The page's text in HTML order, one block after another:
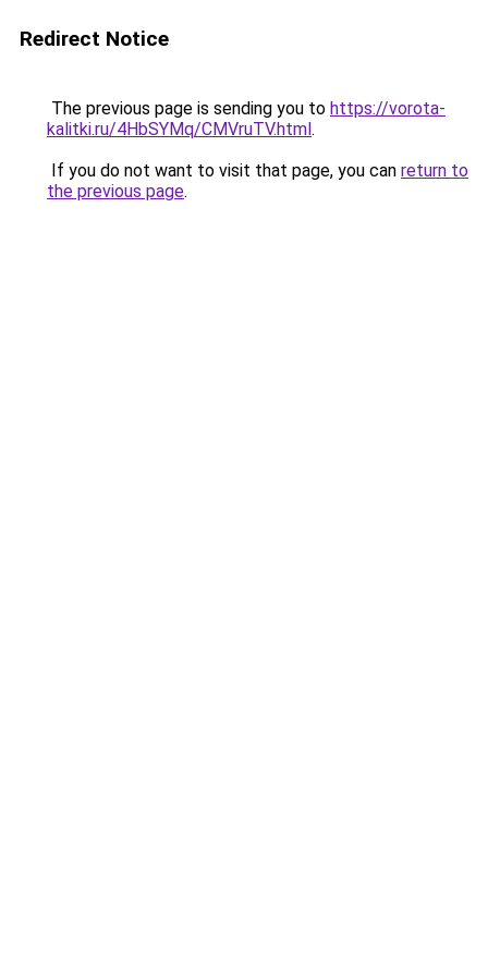
Redirect Notice
The previous page is sending you to https://vorota-
kalitki.ru/4HbSYMq/CMVruTV.html.
If you do not want to visit that page, you can return to
the previous page.